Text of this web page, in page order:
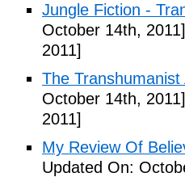
Jungle Fiction -
October 14th, 2011]
2011]
The
October 14th, 2011]
2011]
My Review Of
Updated On: